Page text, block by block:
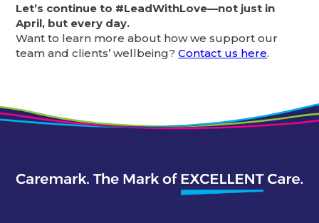
Let’s continue to #LeadWithLove—not just in
April, but every day.
Want to learn more about how we support our
team and clients’ wellbeing?Contact us here.